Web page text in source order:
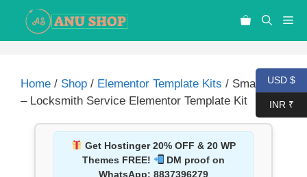
Home / Shop / Elementor Template Kits / Smartkeiz
– Locksmith Service Elementor Template Kit
Get Hostinger 20% OFF & 20 WP
Themes FREE!
DM proof on
WhatsApp: 8837396279
USD $
INR ₹